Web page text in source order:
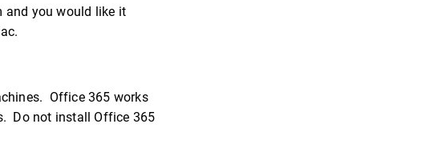
and you would like it
Office 365 works
Do not install Office 365